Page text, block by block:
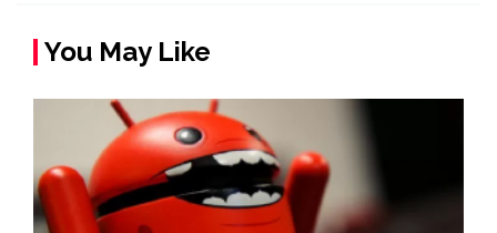
You May Like